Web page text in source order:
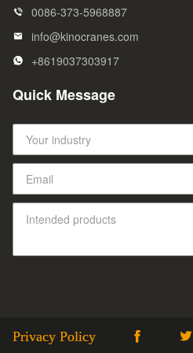
0086-373-5968887
info@kinocranes.com
+8619037303917
Quick Message
Privacy Policy  